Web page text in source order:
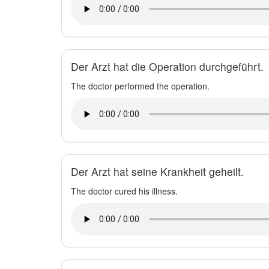
Der Arzt hat die Operation durchgeführt.
The doctor performed the operation.
Der Arzt hat seine Krankheit geheilt.
The doctor cured his illness.